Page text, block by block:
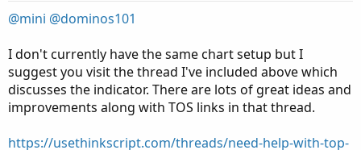
@mini @dominos101
I don't currently have the same chart setup but I
suggest you visit the thread I've included above which
discusses the indicator. There are lots of great ideas and
improvements along with TOS links in that thread.
https://usethinkscript.com/threads/need-help-with-top-